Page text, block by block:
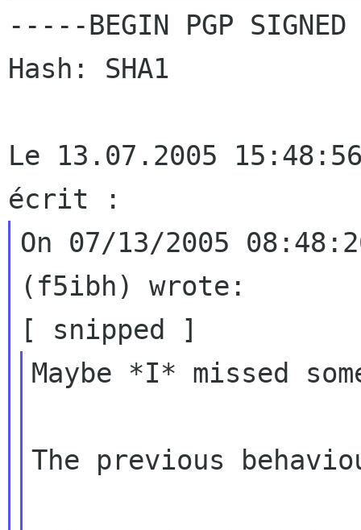
-----BEGIN PGP SIGNED
Hash: SHA1
Le 13.07.2005
On 07/13/2005
(f5ibh) wrote:
Maybe *I* missed
The previous